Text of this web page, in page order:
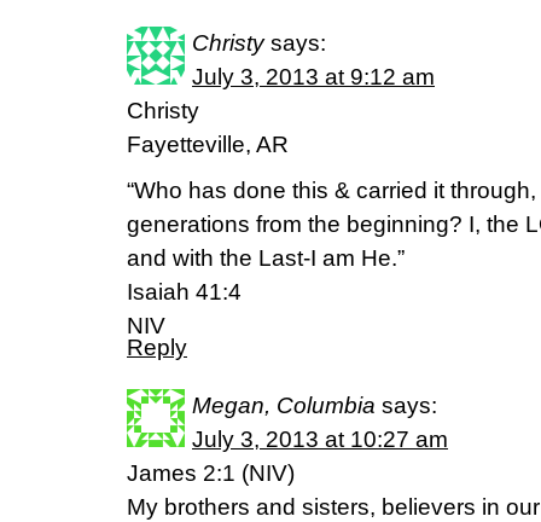
Christy says:
July 3, 2013 at 9:12 am
Christy
Fayetteville, AR
“Who has done this & carried it
generations from the beginning? I, the
and with the Last-I am He.”
Isaiah 41:4
NIV
Reply
Megan, Columbia says:
July 3, 2013 at 10:27 am
James 2:1 (NIV)
My brothers and sisters, believers in